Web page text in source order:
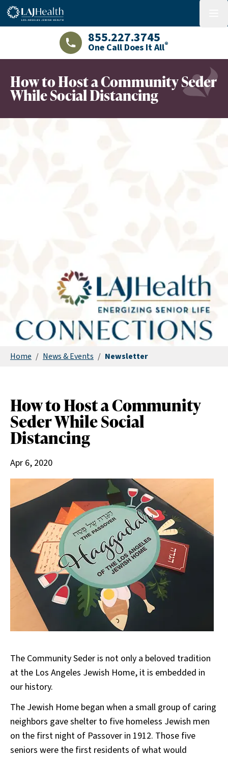
Colorful LAJHealth logo
LAJHealth phone number with green
855.227.3745
One Call Does It All®
How to Host a Community Seder
While Social Distancing
Home / News & Events / Newsletter
How to Host a Community
Seder While Social
Distancing
Apr 6, 2020
The Community Seder is not only a beloved tradition
at the Los Angeles Jewish Home, it is embedded in
our history.
The Jewish Home began when a small group of caring
neighbors gave shelter to five homeless Jewish men
on the first night of Passover in 1912. Those five
seniors were the first residents of what would